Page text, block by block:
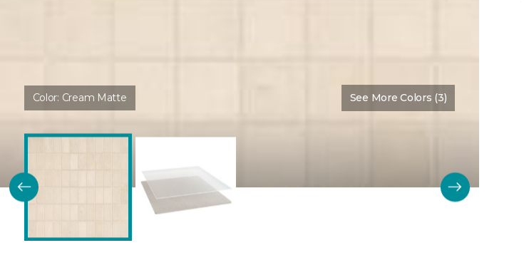
Color: Cream Matte See More Colors (3)